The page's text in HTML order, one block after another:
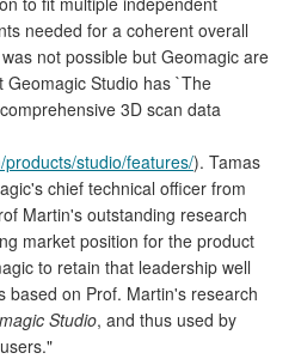
needed for a coherent overall
not possible but Geomagic are
Geomagic Studio has `The
3D scan data
studio/features/). Tamas
chief technical officer from
Martin's outstanding research
market position for the product
to retain that leadership well
based on Prof. Martin's research
Studio, and thus used by